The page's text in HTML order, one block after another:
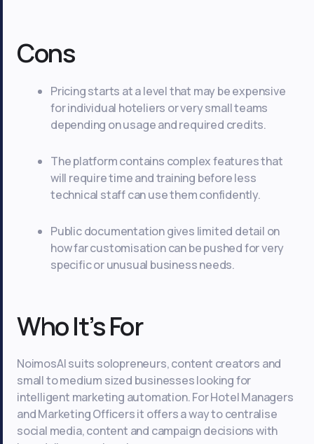
Cons
Pricing starts at a level that may be expensive
for individual hoteliers or very small teams
depending on usage and required credits.
The platform contains complex features that
will require time and training before less
technical staff can use them confidently.
Public documentation gives limited detail on
how far customisation can be pushed for very
specific or unusual business needs.
Who It’s For
NoimosAI suits solopreneurs, content creators and
small to medium sized businesses looking for
intelligent marketing automation. For Hotel Managers
and Marketing Officers it offers a way to centralise
social media, content and campaign decisions with